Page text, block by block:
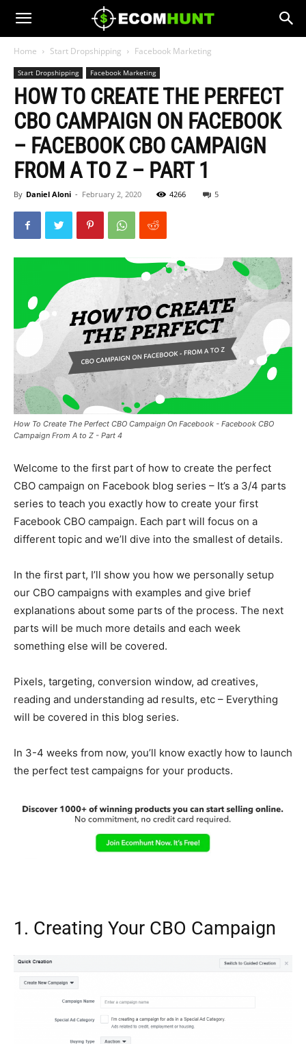
Home Start Dropshipping Facebook Marketing
Start Dropshipping Facebook Marketing
HOW TO CREATE THE PERFECT
CBO CAMPAIGN ON FACEBOOK
– FACEBOOK CBO CAMPAIGN
FROM A TO Z – PART 1
By Daniel Aloni - February 2, 2020 4266 5
How To Create The Perfect CBO Campaign On Facebook - Facebook CBO
Campaign From A to Z - Part 4
Welcome to the first part of how to create the perfect
CBO campaign on Facebook blog series – It’s a 3/4 parts
series to teach you exactly how to create your first
Facebook CBO campaign. Each part will focus on a
different topic and we’ll dive into the smallest of details.
In the first part, I’ll show you how we personally setup
our CBO campaigns with examples and give brief
explanations about some parts of the process. The next
parts will be much more details and each week
something else will be covered.
Pixels, targeting, conversion window, ad creatives,
reading and understanding ad results, etc – Everything
will be covered in this blog series.
In 3-4 weeks from now, you’ll know exactly how to launch
the perfect test campaigns for your products.
1. Creating Your CBO Campaign